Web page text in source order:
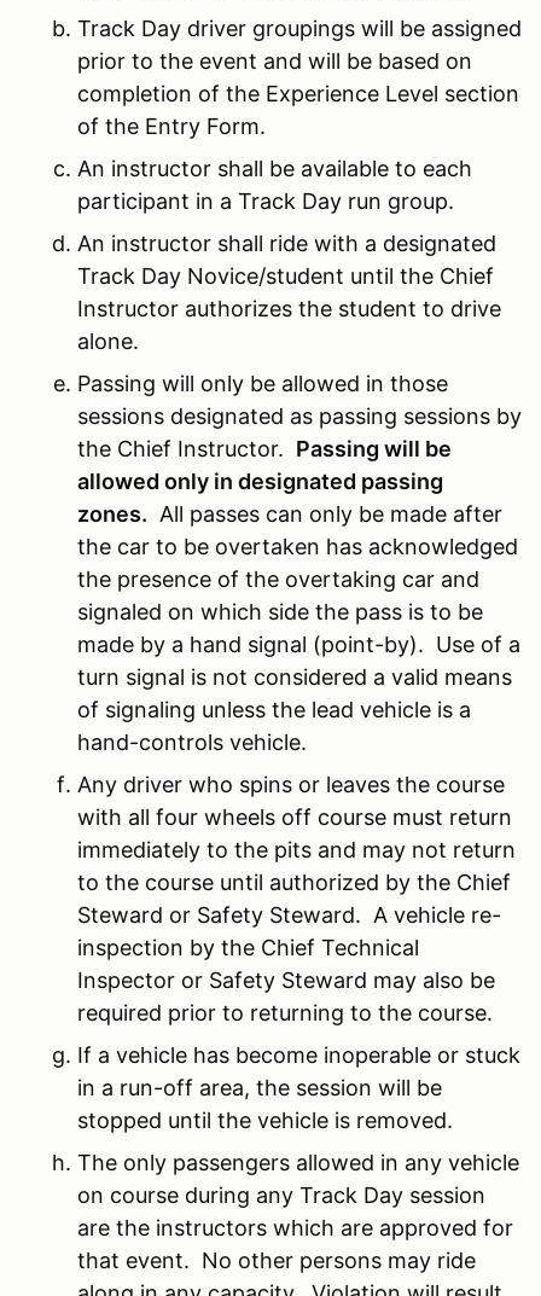
Track Day driver groupings will be assigned
prior to the event and will be based on
completion of the Experience Level section
of the Entry Form.
An instructor shall be available to each
participant in a Track Day run group.
An instructor shall ride with a designated
Track Day Novice/student until the Chief
Instructor authorizes the student to drive
alone.
Passing will only be allowed in those
sessions designated as passing sessions by
the Chief Instructor. Passing will be
allowed only in designated passing
zones. All passes can only be made after
the car to be overtaken has acknowledged
the presence of the overtaking car and
signaled on which side the pass is to be
made by a hand signal (point-by). Use of a
turn signal is not considered a valid means
of signaling unless the lead vehicle is a
hand-controls vehicle.
Any driver who spins or leaves the course
with all four wheels off course must return
immediately to the pits and may not return
to the course until authorized by the Chief
Steward or Safety Steward. A vehicle re-
inspection by the Chief Technical
Inspector or Safety Steward may also be
required prior to returning to the course.
If a vehicle has become inoperable or stuck
in a run-off area, the session will be
stopped until the vehicle is removed.
The only passengers allowed in any vehicle
on course during any Track Day session
are the instructors which are approved for
that event. No other persons may ride